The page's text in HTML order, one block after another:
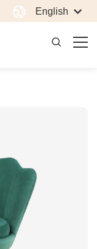
English